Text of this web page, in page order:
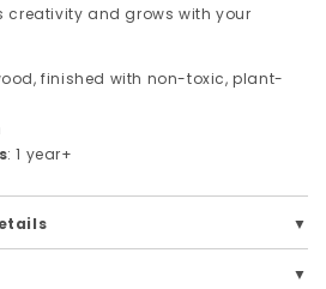
creativity and grows with your
finished with non-toxic, plant-
: 1 year+